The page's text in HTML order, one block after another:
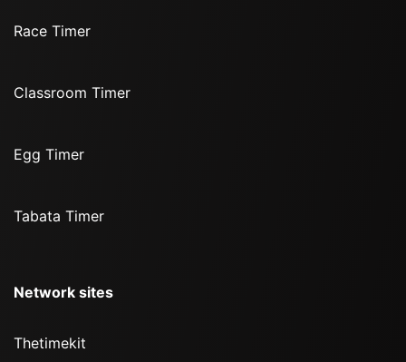
Race Timer
Classroom Timer
Egg Timer
Tabata Timer
Network sites
Thetimekit